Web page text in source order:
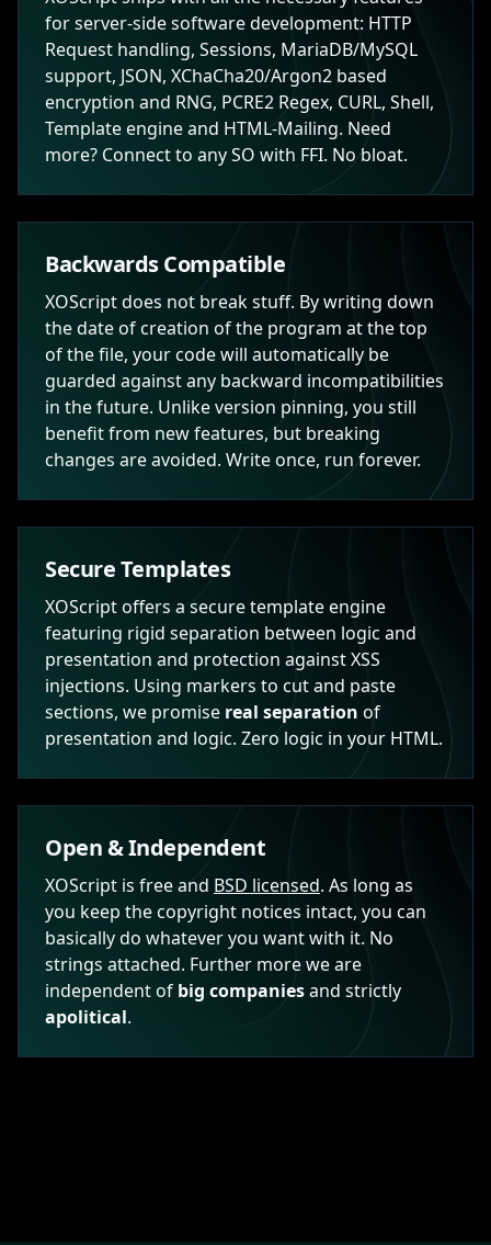
for server-side software development: HTTP
Request handling, Sessions, MariaDB/MySQL
support, JSON, XChaCha20/Argon2 based
encryption and RNG, PCRE2 Regex, CURL, Shell,
Template engine and HTML-Mailing. Need
more? Connect to any SO with FFI. No bloat.
Backwards Compatible
XOScript does not break stuff. By writing down
the date of creation of the program at the top
of the file, your code will automatically be
guarded against any backward incompatibilities
in the future. Unlike version pinning, you still
benefit from new features, but breaking
changes are avoided. Write once, run forever.
Secure Templates
XOScript offers a secure template engine
featuring rigid separation between logic and
presentation and protection against XSS
injections. Using markers to cut and paste
sections, we promise real separation of
presentation and logic. Zero logic in your HTML.
Open & Independent
XOScript is free and BSD licensed. As long as
you keep the copyright notices intact, you can
basically do whatever you want with it. No
strings attached. Further more we are
independent of big companiesand strictly
apolitical.